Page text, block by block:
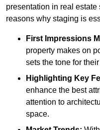
presentation in real
reasons why staging is
First Impressions
property makes on
sets the tone for
Highlighting Key
enhance the best
attention to
space.